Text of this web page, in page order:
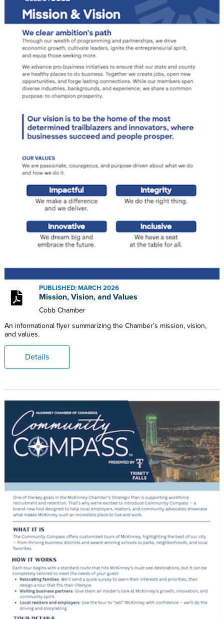
PUBLISHED: MARCH 2026
Mission, Vision, and Values
Cobb Chamber
An informational flyer summarizing the Chamber’s mission, vision,
and values.
Details